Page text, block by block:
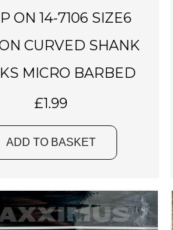
ON 14-7106 SIZE6
CURVED SHANK
MICRO BARBED
£1.99
ADD TO BASKET